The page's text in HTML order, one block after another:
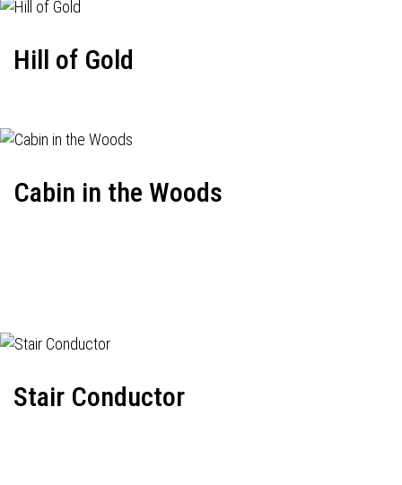
Hill of Gold
Cabin in the Woods
Stair Conductor